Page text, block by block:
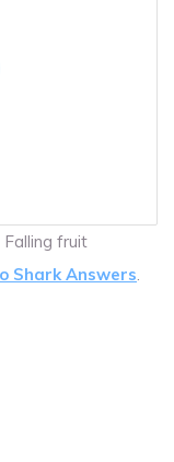
fruit
Shark Answers.